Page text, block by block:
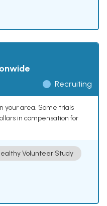
Recruiting
your area. Some trials
in compensation for
Volunteer Study